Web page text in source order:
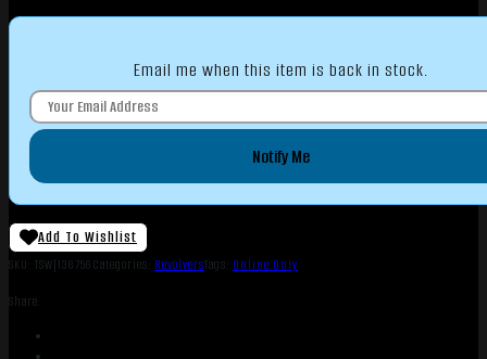
Email me when this item is back in stock.
Notify Me
Add To Wishlist
SKU: TSW|136756Categories: RevolversTags: Online Only
Share: